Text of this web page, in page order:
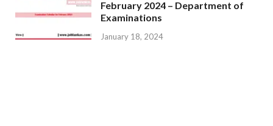
February 2024 – Department of
Examinations
January 18, 2024